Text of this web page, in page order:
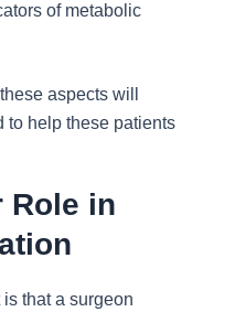
of metabolic
aspects will
to help these patients
Role in
that a surgeon